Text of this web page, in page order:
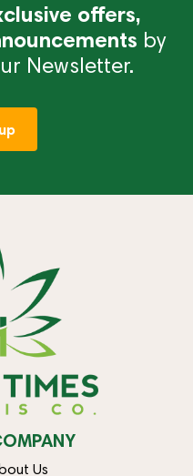
offers,
by
Newsletter.
Us